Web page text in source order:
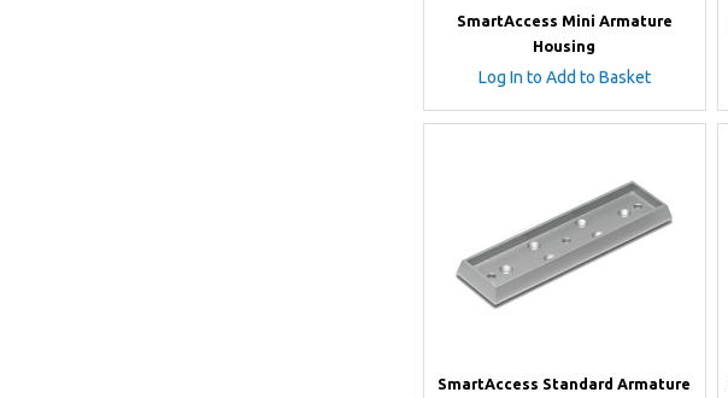
SmartAccess Mini Armature
Housing
Log In to Add to Basket
SmartAccess Standard Armature